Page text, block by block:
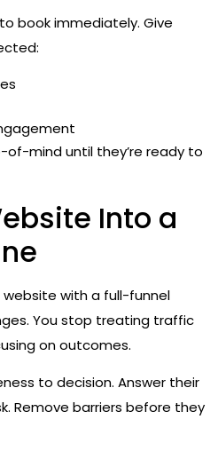
book immediately. Give
mind until they’re ready to
Into a
with a full-funnel
You stop treating traffic
on outcomes.
to decision. Answer their
Remove barriers before they